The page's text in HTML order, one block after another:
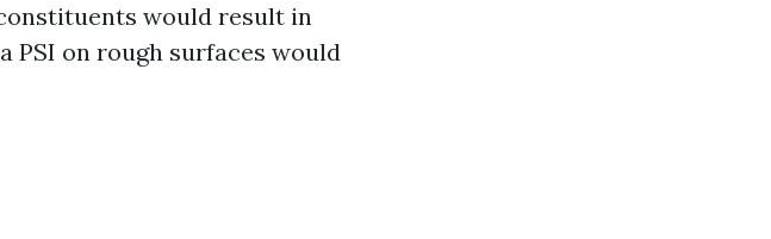
would result in
PSI on rough surfaces would